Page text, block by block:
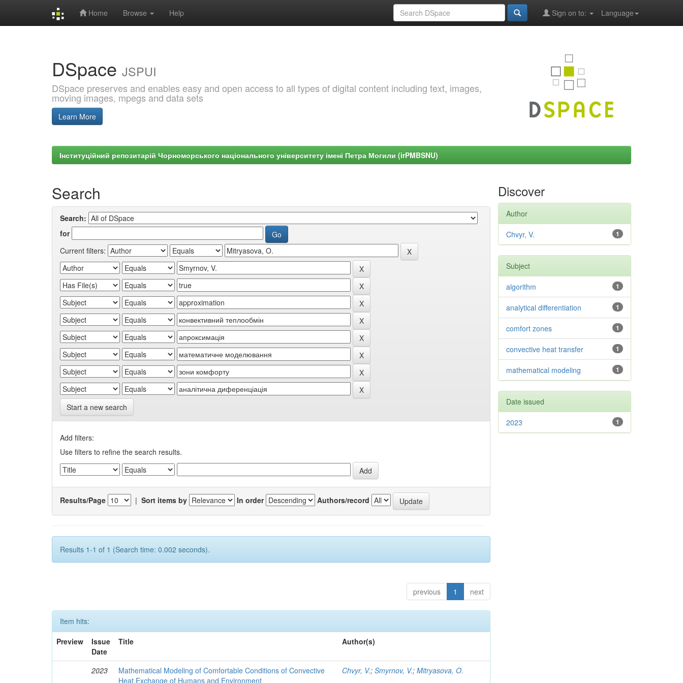
Home Browse Help Language
Sign on to:
DSpace JSPUI
DSpace preserves and enables easy and open access to all types of digital content including text, images,
moving images, mpegs and data sets
Learn More
Інституційний репозитарій Чорноморського національного університету імені Петра Могили (irPMBSNU)
Search
Search:
for
Current filters:
Start a new search
Add filters:
Use filters to refine the search results.
Results/Page | Sort items by In order Authors/record
Results 1-1 of 1 (Search time: 0.002 seconds).
previous 1 next
Item hits:
Preview
Issue
Date
Title Author(s)
2023
Mathematical Modeling of Comfortable Conditions of Convective
Heat Exchange of Humans and Environment
Chvyr, V.;Smyrnov, V.;Mitryasova, O.
Discover
Author
1
Chvyr, V.
Subject
1
algorithm
1
analytical differentiation
1
comfort zones
1
convective heat transfer
1
mathematical modeling
Date issued
1
2023